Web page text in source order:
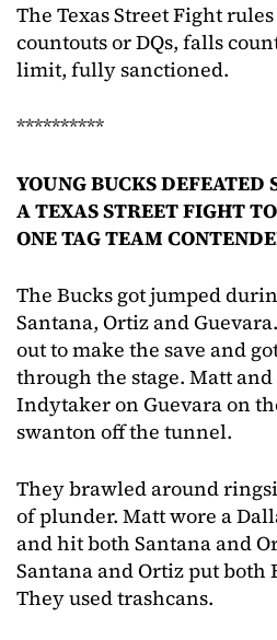
The Texas Street Fight
countouts or DQs, falls
limit, fully sanctioned.
**********
YOUNG BUCKS
A TEXAS STREET FIGHT
ONE TAG TEAM
The Bucks got jumped
Santana, Ortiz and
out to make the save and
through the stage. Matt
Indytaker on Guevara on
swanton off the tunnel.
They brawled around
of plunder. Matt wore a
and hit both Santana and
Santana and Ortiz put both
They used trashcans.